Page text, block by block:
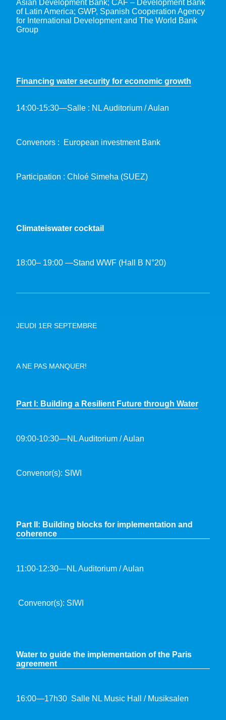
Asian Development Bank; CAF – Development Bank
of Latin America; GWP, Spanish Cooperation Agency
for International Development and The World Bank
Group
Financing water security for economic growth
14:00-15:30—Salle : NL Auditorium / Aulan
Convenors : European investment Bank
Participation : Chloé Simeha (SUEZ)
Climateiswater cocktail
18:00– 19:00 —Stand WWF (Hall B N°20)
JEUDI 1ER SEPTEMBRE
A NE PAS MANQUER!
Part I: Building a Resilient Future through Water
09:00-10:30—NL Auditorium / Aulan
Convenor(s): SIWI
Part II: Building blocks for implementation and
coherence
11:00-12:30—NL Auditorium / Aulan
Convenor(s): SIWI
Water to guide the implementation of the Paris
agreement
16:00—17h30 Salle NL Music Hall / Musiksalen